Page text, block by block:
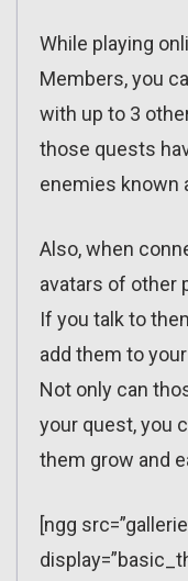
While playing
Members, you
with up to 3
those quests
enemies known
Also, when
avatars of other
If you talk to
add them to
Not only can
your quest, you
them grow and
[ngg